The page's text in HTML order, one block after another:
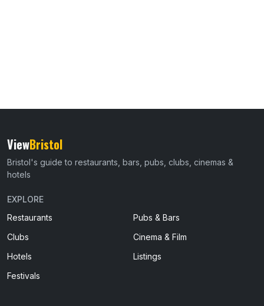
ViewBristol
Bristol's guide to restaurants, bars, pubs, clubs, cinemas &
hotels
EXPLORE
Restaurants
Pubs & Bars
Clubs
Cinema & Film
Hotels
Listings
Festivals